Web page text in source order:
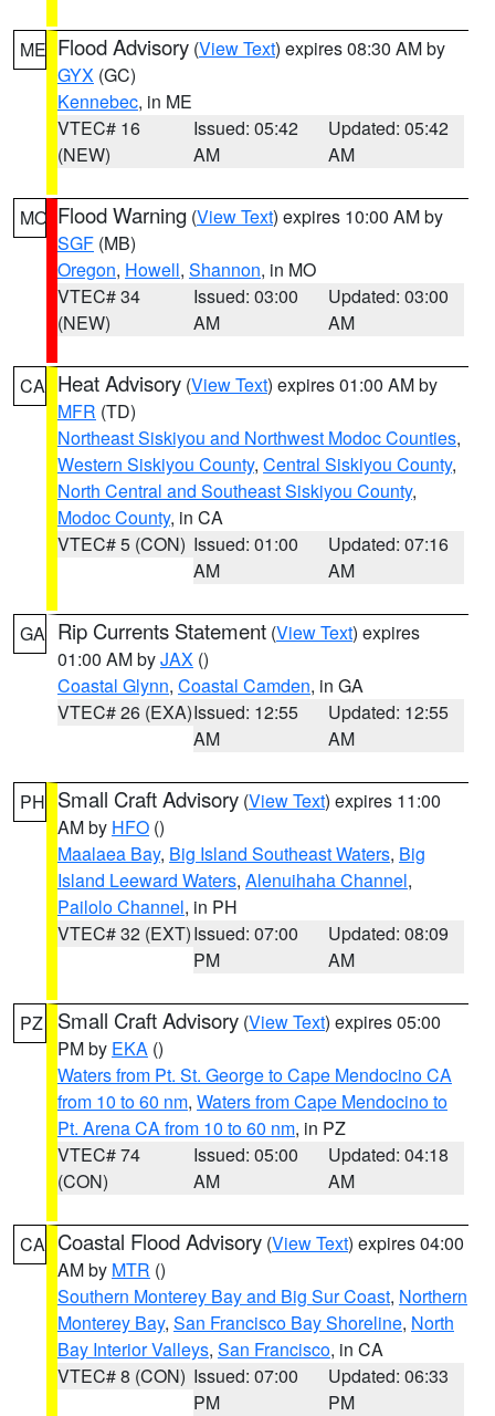
ME Flood Advisory (View Text) expires 08:30 AM by
GYX (GC)
Kennebec, in ME
VTEC# 16
(NEW)
Issued: 05:42
AM
Updated: 05:42
AM
MO Flood Warning (View Text) expires 10:00 AM by
SGF (MB)
Oregon, Howell, Shannon, in MO
VTEC# 34
(NEW)
Issued: 03:00
AM
Updated: 03:00
AM
CA Heat Advisory (View Text) expires 01:00 AM by
MFR (TD)
Northeast Siskiyou and Northwest Modoc Counties,
Western Siskiyou County, Central Siskiyou County,
North Central and Southeast Siskiyou County,
Modoc County, in CA
VTEC# 5 (CON) Issued: 01:00
AM
Updated: 07:16
AM
GA Rip Currents Statement (View Text) expires
01:00 AM byJAX ()
Coastal Glynn, Coastal Camden, in GA
VTEC# 26 (EXA)Issued: 12:55
AM
Updated: 12:55
AM
PH Small Craft Advisory (View Text) expires 11:00
AM by HFO ()
Maalaea Bay, Big Island Southeast Waters, Big
Island Leeward Waters, Alenuihaha Channel,
Pailolo Channel, in PH
VTEC# 32 (EXT)Issued: 07:00
PM
Updated: 08:09
AM
PZ Small Craft Advisory (View Text) expires 05:00
PM by EKA ()
Waters from Pt. St. George to Cape Mendocino CA
from 10 to 60 nm, Waters from Cape Mendocino to
Pt. Arena CA from 10 to 60 nm, in PZ
VTEC# 74
(CON)
Issued: 05:00
AM
Updated: 04:18
AM
CA Coastal Flood Advisory (View Text) expires 04:00
AM by MTR ()
Southern Monterey Bay and Big Sur Coast, Northern
Monterey Bay, San Francisco Bay Shoreline, North
Bay Interior Valleys, San Francisco, in CA
VTEC# 8 (CON) Issued: 07:00
PM
Updated: 06:33
PM